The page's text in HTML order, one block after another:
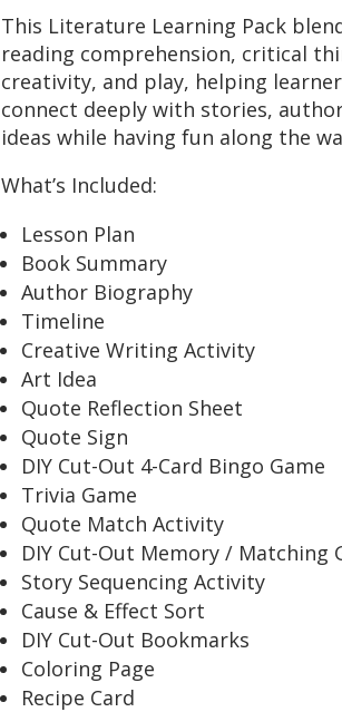
This Literature Learning Pack
reading comprehension, critical
creativity, and play, helping
connect deeply with stories,
ideas while having fun along the
What’s Included:
Lesson Plan
Book Summary
Author Biography
Timeline
Creative Writing Activity
Art Idea
Quote Reflection Sheet
Quote Sign
DIY Cut-Out 4-Card Bingo Game
Trivia Game
Quote Match Activity
DIY Cut-Out Memory / Matching
Story Sequencing Activity
Cause & Effect Sort
DIY Cut-Out Bookmarks
Coloring Page
Recipe Card